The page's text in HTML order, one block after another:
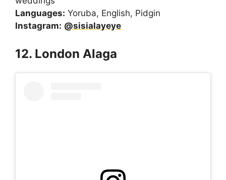
Languages: Yoruba, English, Pidgin
Instagram: @sisialayeye
12. London Alaga